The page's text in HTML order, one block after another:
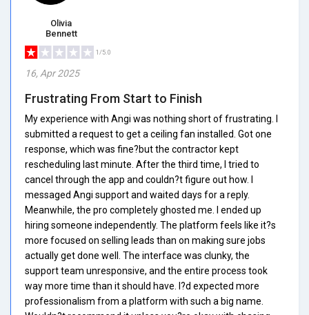
Olivia
Bennett
1/5.0
16, Apr 2025
Frustrating From Start to Finish
My experience with Angi was nothing short of frustrating. I
submitted a request to get a ceiling fan installed. Got one
response, which was fine?but the contractor kept
rescheduling last minute. After the third time, I tried to
cancel through the app and couldn?t figure out how. I
messaged Angi support and waited days for a reply.
Meanwhile, the pro completely ghosted me. I ended up
hiring someone independently. The platform feels like it?s
more focused on selling leads than on making sure jobs
actually get done well. The interface was clunky, the
support team unresponsive, and the entire process took
way more time than it should have. I?d expected more
professionalism from a platform with such a big name.